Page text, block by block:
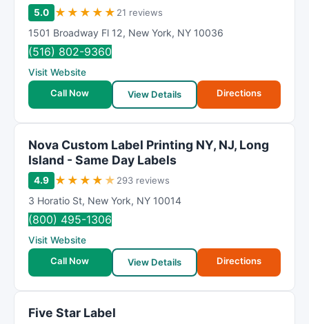
5.0 ★ ★ ★ ★ ★ 21 reviews
1501 Broadway Fl 12, New York, NY 10036
(516) 802-9360
Visit Website
Call Now
View Details Directions
Nova Custom Label Printing NY, NJ, Long
Island - Same Day Labels
4.9 ★ ★ ★ ★ ★ 293 reviews
3 Horatio St, New York, NY 10014
(800) 495-1306
Visit Website
Call Now
View Details Directions
Five Star Label